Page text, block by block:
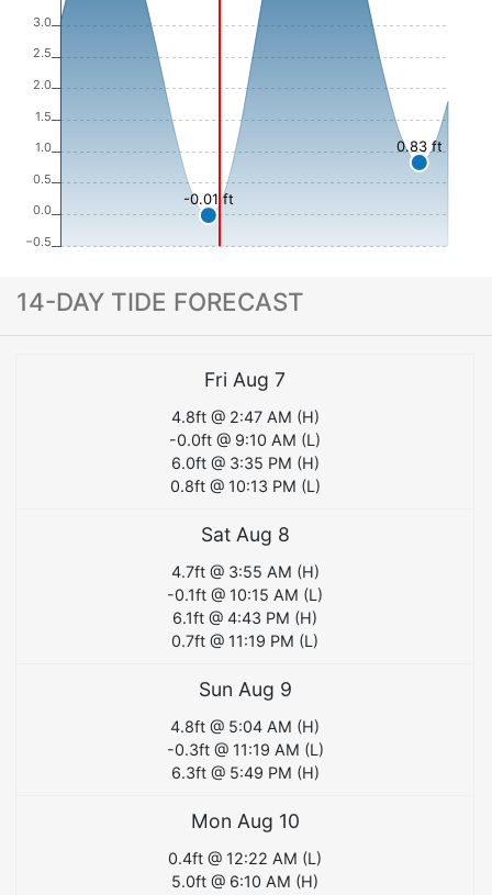
−0.5
0.0
0.5
1.0
1.5
2.0
2.5
3.0
-0.01 ft
0.83 ft
14-DAY TIDE FORECAST
Fri Aug 7
4.8ft @ 2:47 AM (H)
-0.0ft @ 9:10 AM (L )
6.0ft @ 3:35 PM (H)
0.8ft @ 10:13 PM (L )
Sat Aug 8
4.7ft @ 3:55 AM (H)
-0.1ft @ 10:15 AM (L )
6.1ft @ 4:43 PM (H)
0.7ft @ 11:19 PM (L )
Sun Aug 9
4.8ft @ 5:04 AM (H)
-0.3ft @ 11:19 AM (L )
6.3ft @ 5:49 PM (H)
Mon Aug 10
0.4ft @ 12:22 AM (L )
5.0ft @ 6:10 AM (H)